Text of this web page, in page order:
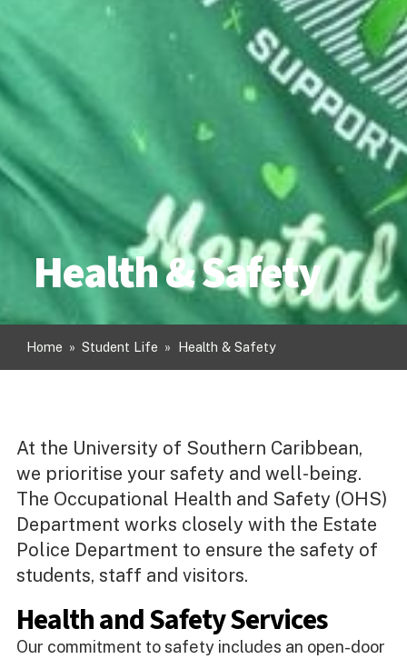
Health & Safety
Home » Student Life » Health & Safety
At the University of Southern Caribbean,
we prioritise your safety and well-being.
The Occupational Health and Safety (OHS)
Department works closely with the Estate
Police Department to ensure the safety of
students, staff and visitors.
Health and Safety Services
Our commitment to safety includes an open-door